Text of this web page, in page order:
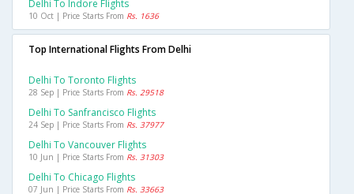
Delhi To Indore Flights
10 Oct | Price Starts From Rs. 1636
Top International Flights From Delhi
Delhi To Toronto Flights
28 Sep | Price Starts From Rs. 29518
Delhi To Sanfrancisco Flights
24 Sep | Price Starts From Rs. 37977
Delhi To Vancouver Flights
10 Jun | Price Starts From Rs. 31303
Delhi To Chicago Flights
07 Jun | Price Starts From Rs. 33663